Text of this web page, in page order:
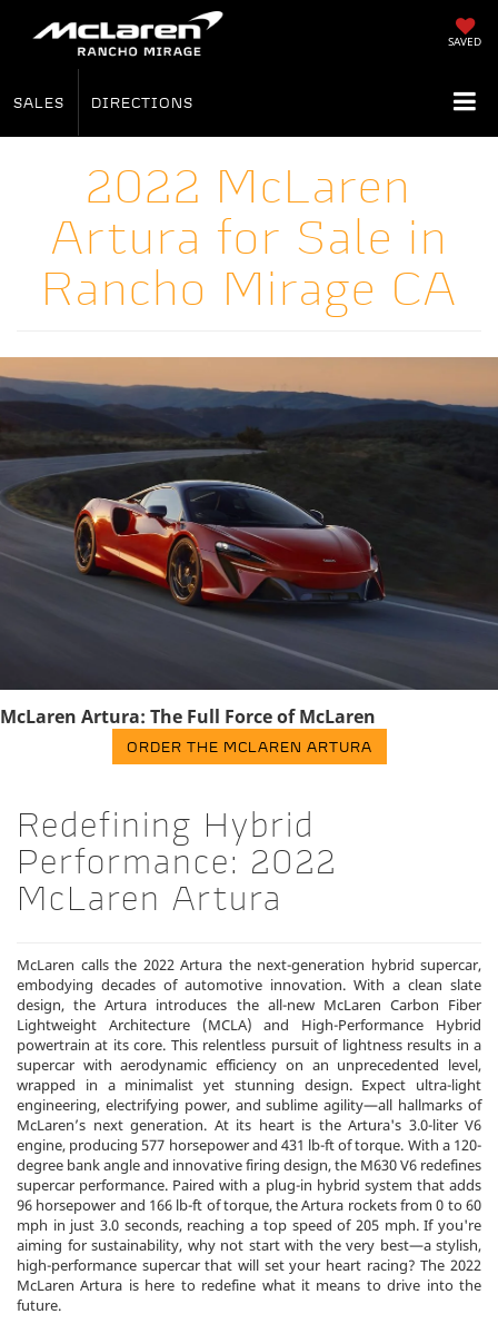
SAVED
SALES DIRECTIONS
2022 McLaren
Artura for Sale in
Rancho Mirage CA
McLaren Artura: The Full Force of McLaren
ORDER THE MCLAREN ARTURA
Redefining Hybrid
Performance: 2022
McLaren Artura
McLaren calls the 2022 Artura the next-generation hybrid supercar,
embodying decades of automotive innovation. With a clean slate
design, the Artura introduces the all-new McLaren Carbon Fiber
Lightweight Architecture (MCLA) and High-Performance Hybrid
powertrain at its core. This relentless pursuit of lightness results in a
supercar with aerodynamic efficiency on an unprecedented level,
wrapped in a minimalist yet stunning design. Expect ultra-light
engineering, electrifying power, and sublime agility—all hallmarks of
McLaren’s next generation. At its heart is the Artura's 3.0-liter V6
engine, producing 577 horsepower and 431 lb-ft of torque. With a 120-
degree bank angle and innovative firing design, the M630 V6 redefines
supercar performance. Paired with a plug-in hybrid system that adds
96 horsepower and 166 lb-ft of torque, the Artura rockets from 0 to 60
mph in just 3.0 seconds, reaching a top speed of 205 mph. If you're
aiming for sustainability, why not start with the very best—a stylish,
high-performance supercar that will set your heart racing? The 2022
McLaren Artura is here to redefine what it means to drive into the
future.